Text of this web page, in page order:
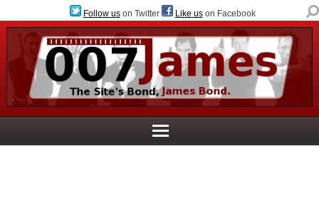
Follow uson Twitter Like uson Facebook